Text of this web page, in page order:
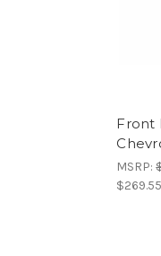
Front
MSRP: